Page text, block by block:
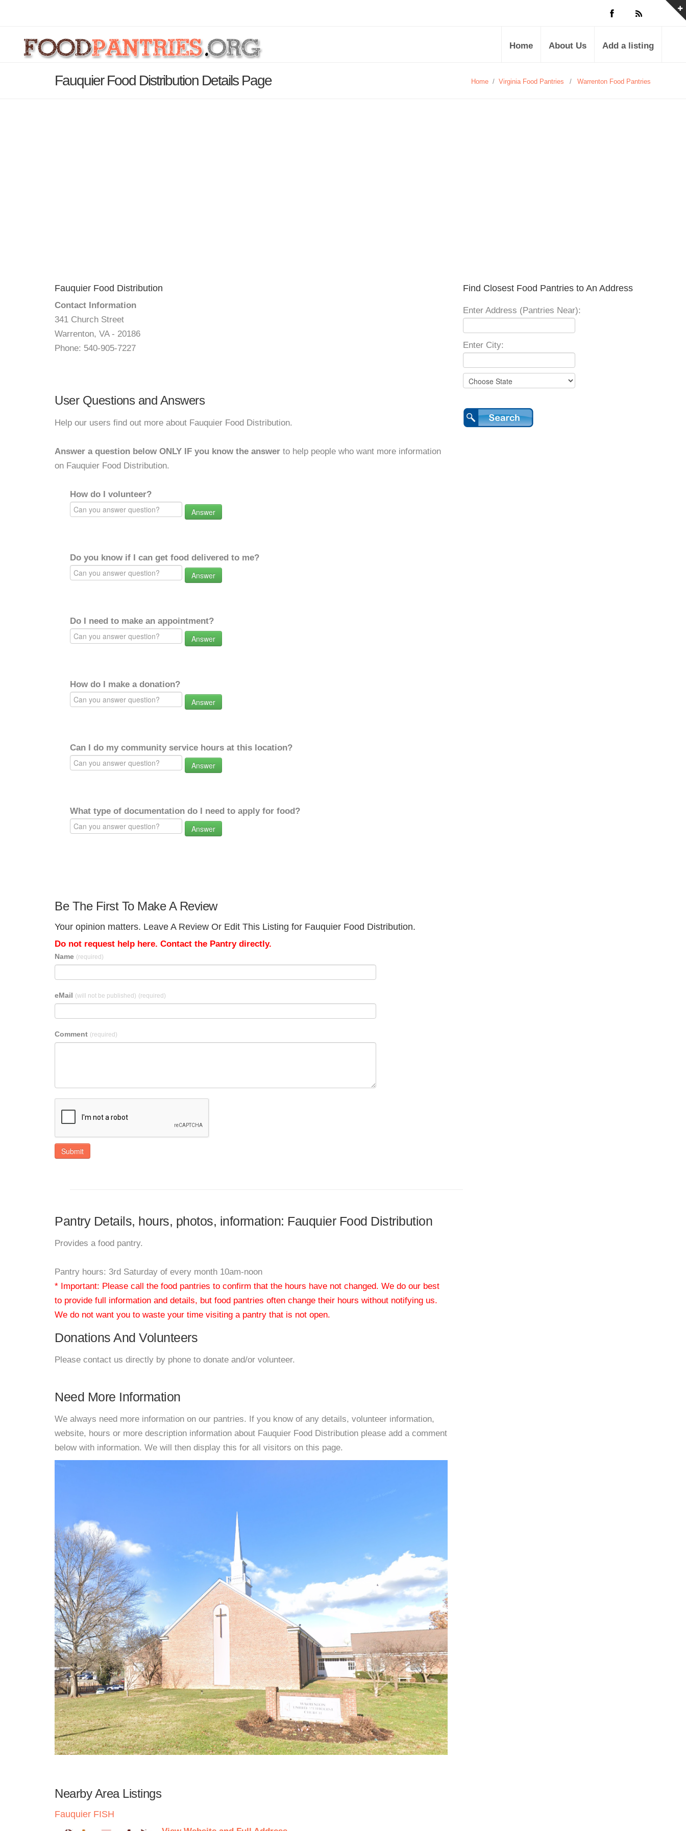
Home About Us Add a listing
Fauquier Food Distribution Details Page Home / Virginia Food Pantries / Warrenton Food Pantries
Fauquier Food Distribution
Contact Information
341 Church Street
Warrenton, VA - 20186
Phone: 540-905-7227
User Questions and Answers
Help our users find out more about Fauquier Food Distribution.
Answer a question below ONLY IF you know the answer to help people who want more information
on Fauquier Food Distribution.
How do I volunteer?
Answer
Do you know if I can get food delivered to me?
Answer
Do I need to make an appointment?
Answer
How do I make a donation?
Answer
Can I do my community service hours at this location?
Answer
What type of documentation do I need to apply for food?
Answer
Be The First To Make A Review
Your opinion matters. Leave A Review Or Edit This Listing for Fauquier Food Distribution.
Do not request help here. Contact the Pantry directly.
Name (required)
eMail (will not be published) (required)
Comment (required)
Submit
Pantry Details, hours, photos, information: Fauquier Food Distribution
Provides a food pantry.
Pantry hours: 3rd Saturday of every month 10am-noon
* Important: Please call the food pantries to confirm that the hours have not changed. We do our best
to provide full information and details, but food pantries often change their hours without notifying us.
We do not want you to waste your time visiting a pantry that is not open.
Donations And Volunteers
Please contact us directly by phone to donate and/or volunteer.
Need More Information
We always need more information on our pantries. If you know of any details, volunteer information,
website, hours or more description information about Fauquier Food Distribution please add a comment
below with information. We will then display this for all visitors on this page.
Nearby Area Listings
Fauquier FISH
Find Closest Food Pantries to An Address
Enter Address (Pantries Near):
Enter City: